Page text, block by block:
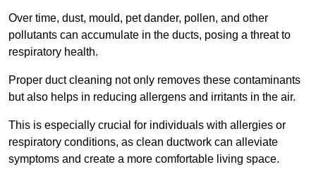
Over time, dust, mould, pet dander, pollen, and other
pollutants can accumulate in the ducts, posing a threat to
respiratory health.
Proper duct cleaning not only removes these contaminants
but also helps in reducing allergens and irritants in the air.
This is especially crucial for individuals with allergies or
respiratory conditions, as clean ductwork can alleviate
symptoms and create a more comfortable living space.